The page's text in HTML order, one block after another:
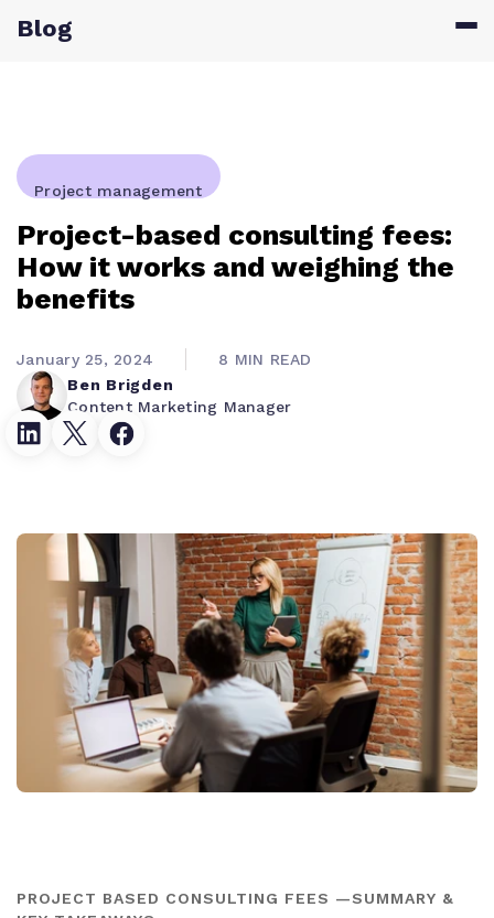
Blog
Project management
Project-based consulting fees:
How it works and weighing the
benefits
Ben Brigden
Content Marketing Manager
January 25, 2024 8 MIN READ
PROJECT BASED CONSULTING FEES —SUMMARY &